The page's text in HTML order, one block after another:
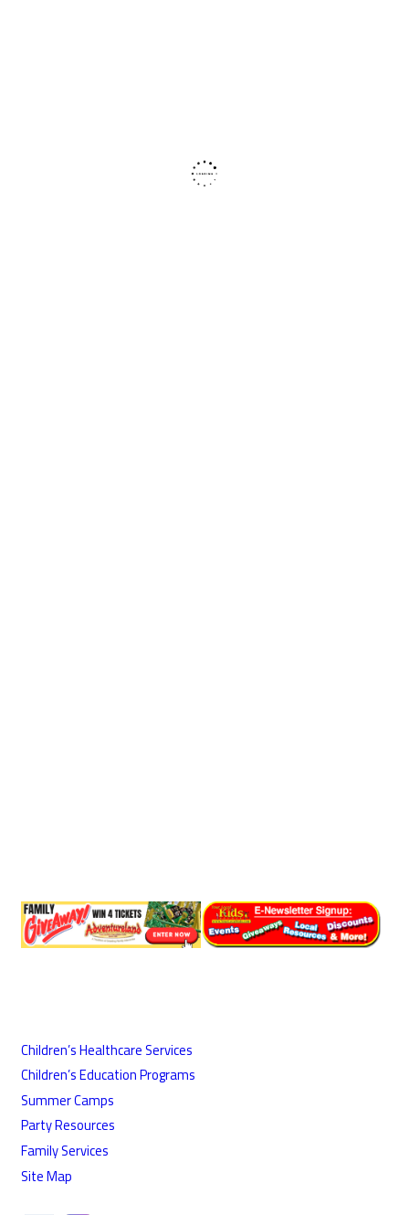
Children’s Healthcare Services
Children’s Education Programs
Summer Camps
Party Resources
Family Services
Site Map